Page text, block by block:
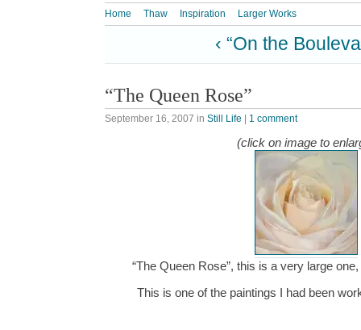
Home Thaw Inspiration Larger Works
‹ “On the
“The Queen Rose”
September 16, 2007 in Still Life 1 comment
(click on image to
“The Queen Rose”, this is a very large
This is one of the paintings I had been